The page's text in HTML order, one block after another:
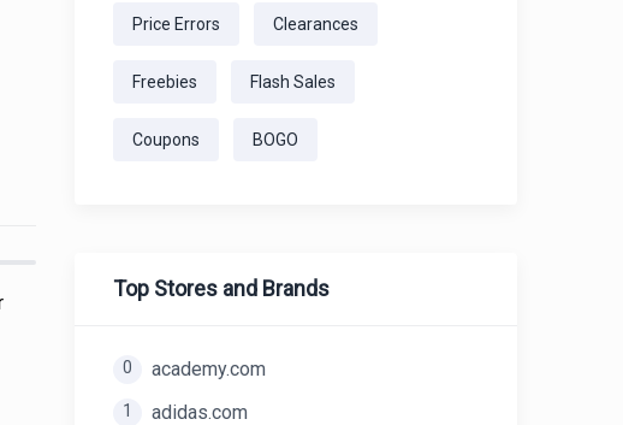
Price Errors Clearances
Freebies Flash Sales
Coupons BOGO
Top Stores and Brands
0 academy.com
1 adidas.com